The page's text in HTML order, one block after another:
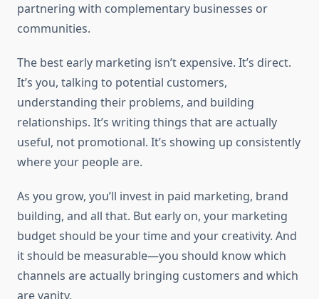
partnering with complementary businesses or
communities.
The best early marketing isn’t expensive. It’s direct.
It’s you, talking to potential customers,
understanding their problems, and building
relationships. It’s writing things that are actually
useful, not promotional. It’s showing up consistently
where your people are.
As you grow, you’ll invest in paid marketing, brand
building, and all that. But early on, your marketing
budget should be your time and your creativity. And
it should be measurable—you should know which
channels are actually bringing customers and which
are vanity.